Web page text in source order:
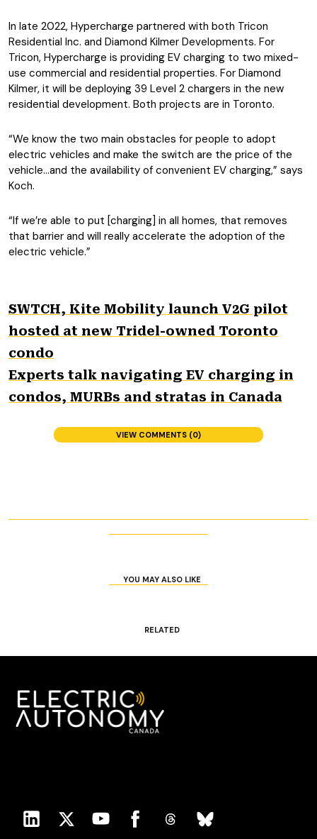
In late 2022, Hypercharge partnered with both Tricon
Residential Inc. and Diamond Kilmer Developments. For
Tricon, Hypercharge is providing EV charging to two mixed-
use commercial and residential properties. For Diamond
Kilmer, it will be deploying 39 Level 2 chargers in the new
residential development. Both projects are in Toronto.
“We know the two main obstacles for people to adopt
electric vehicles and make the switch are the price of the
vehicle…and the availability of convenient EV charging,” says
Koch.
“If we’re able to put [charging] in all homes, that removes
that barrier and will really accelerate the adoption of the
electric vehicle.”
SWTCH, Kite Mobility launch V2G pilot
hosted at new Tridel-owned Toronto
condo
Experts talk navigating EV charging in
condos, MURBs and stratas in Canada
VIEW COMMENTS (0)
YOU MAY ALSO LIKE
RELATED